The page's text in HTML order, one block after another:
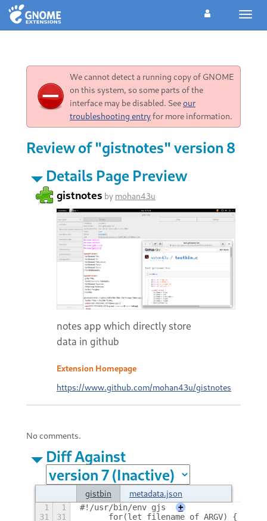
We cannot detect a running copy of GNOME
on this system, so some parts of the
interface may be disabled. Seeour
troubleshooting entryfor more information.
Review of "gistnotes" version 8
Details Page Preview
gistnotes by mohan43u
notes app which directly store
data in github
Extension Homepage
https://www.github.com/mohan43u/gistnotes
No comments.
Diff Against
gistbin metadata.json
1 1 #!/usr/bin/env gjs
+
31
31
	for(let filename of ARGV) {